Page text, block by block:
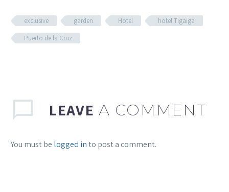
exclusive garden Hotel
hotel Tigaiga
Puerto de la Cruz
LEAVE A COMMENT
You must be logged into post a comment.